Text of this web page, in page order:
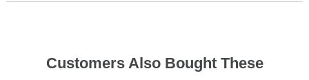
Customers Also Bought These